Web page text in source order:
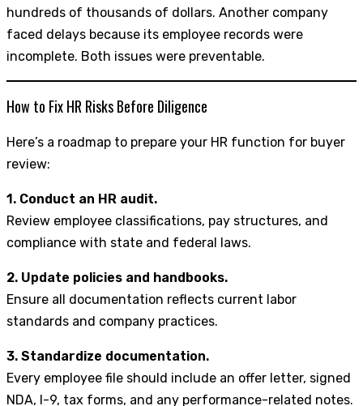
hundreds of thousands of dollars. Another company
faced delays because its employee records were
incomplete. Both issues were preventable.
How to Fix HR Risks Before Diligence
Here’s a roadmap to prepare your HR function for buyer
review:
1. Conduct an HR audit.
Review employee classifications, pay structures, and
compliance with state and federal laws.
2. Update policies and handbooks.
Ensure all documentation reflects current labor
standards and company practices.
3. Standardize documentation.
Every employee file should include an offer letter, signed
NDA, I-9, tax forms, and any performance-related notes.